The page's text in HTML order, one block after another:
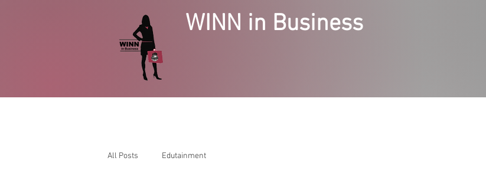
WINN in Business
All Posts Edutainment